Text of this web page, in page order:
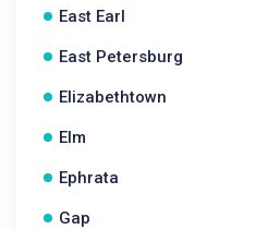
East Earl
East Petersburg
Elizabethtown
Elm
Ephrata
Gap